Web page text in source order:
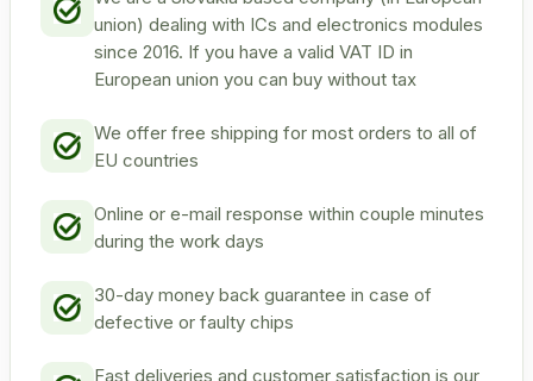
union) dealing with ICs and electronics modules
since 2016. If you have a valid VAT ID in
European union you can buy without tax
We offer free shipping for most orders to all of
EU countries
Online or e-mail response within couple minutes
during the work days
30-day money back guarantee in case of
defective or faulty chips
Fast deliveries and customer satisfaction is our